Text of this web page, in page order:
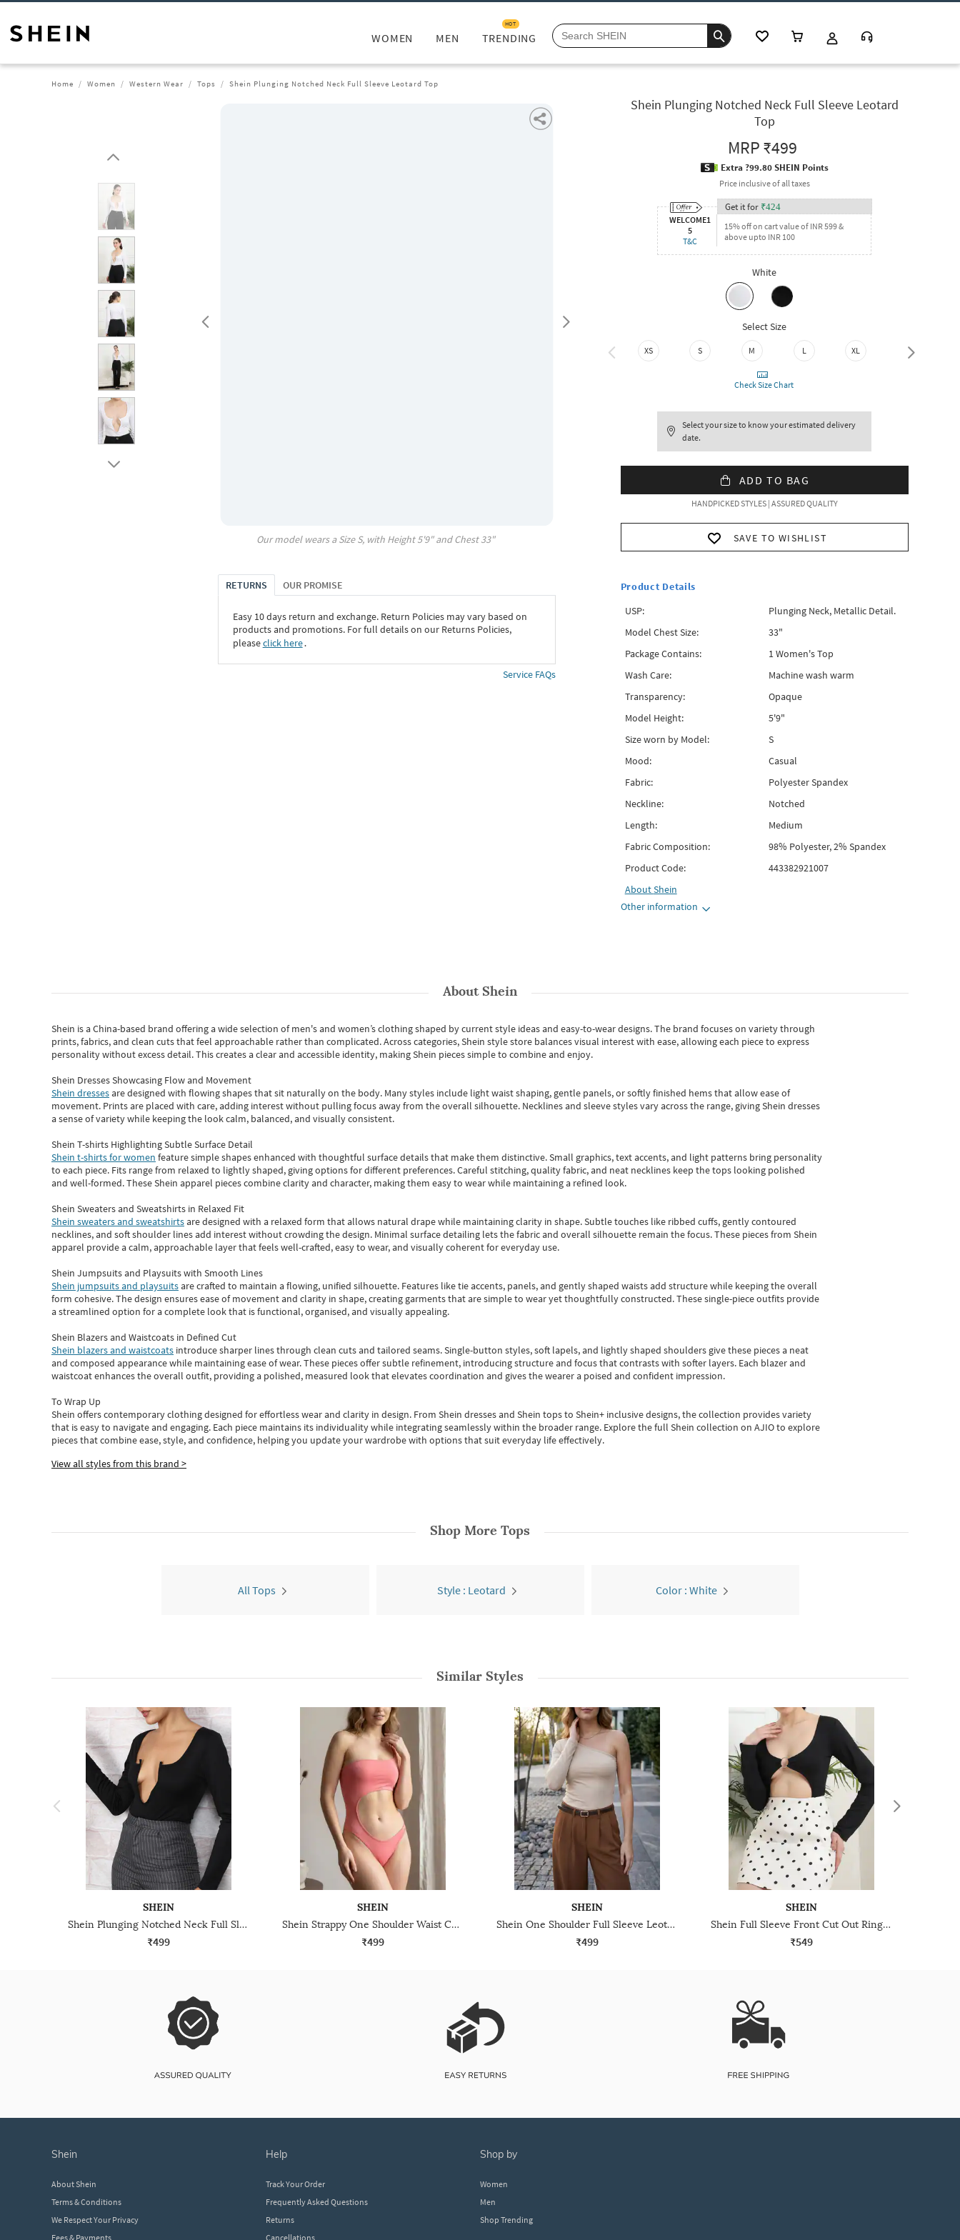
WOMEN MEN TRENDING
HOT
Home Women Western Wear Tops Shein Plunging Notched Neck Full Sleeve Leotard Top
Our model wears a SizeS, with Height5'9" and Chest33"
RETURNS OUR PROMISE
Easy 10 days return and exchange. Return Policies may vary based on
products and promotions. For full details on our Returns Policies,
pleaseclick here․
Service FAQs
Shein Plunging Notched Neck Full Sleeve Leotard
Top
MRP₹499
Extra ?99.80 SHEIN Points
Price inclusive of all taxes
WELCOME1
5
T&C
Get it for ₹424
15% off on cart value of INR 599 &
above upto INR 100
White
Select Size
XS S M L XL XXL
Check Size Chart
Select your size to know your estimated delivery
date.
ADD TO BAG
HANDPICKED STYLES | ASSURED QUALITY
SAVE TO WISHLIST
Product Details
USP:
Plunging Neck, Metallic Detail.
Model Chest Size:
33"
Package Contains:
1 Women's Top
Wash Care:
Machine wash warm
Transparency:
Opaque
Model Height:
5'9"
Size worn by Model:
S
Mood:
Casual
Fabric:
Polyester Spandex
Neckline:
Notched
Length:
Medium
Fabric Composition:
98% Polyester, 2% Spandex
Product Code:
443382921007
AboutShein
Other information
AboutShein
Shein is a China-based brand offering a wide selection of men's and women’s clothing shaped by current style ideas and easy-to-wear designs.The brand focuses on variety through
prints, fabrics, and clean cuts that feel approachable rather than complicated. Across categories,Shein style store balances visual interest with ease, allowing each piece to express
personality without excess detail. This creates a clear and accessible identity, making Shein pieces simple to combine and enjoy.
Shein Dresses Showcasing Flow and Movement
Shein dressesare designed with flowing shapes that sit naturally on the body. Many styles include light waist shaping, gentle panels, or softly finished hems that allow ease of
movement. Prints are placed with care, adding interest without pulling focus away from the overall silhouette. Necklines and sleeve styles vary across the range, giving Shein dresses
a sense of variety while keeping the look calm, balanced, and visually consistent.
Shein T-shirts Highlighting Subtle Surface Detail
Shein t-shirts for women feature simple shapes enhanced with thoughtful surface details that make them distinctive. Small graphics, text accents, and light patterns bring personality
to each piece. Fits range from relaxed to lightly shaped, giving options for different preferences. Careful stitching, quality fabric, and neat necklines keep the tops looking polished
and well-formed. TheseShein apparel pieces combine clarity and character, making them easy to wear while maintaining a refined look.
Shein Sweaters and Sweatshirts in Relaxed Fit
Shein sweaters and sweatshirtsare designed with a relaxed form that allows natural drape while maintaining clarity in shape. Subtle touches like ribbed cuffs, gently contoured
necklines, and soft shoulder lines add interest without crowding the design. Minimal surface detailing lets the fabric and overall silhouette remain the focus. These pieces from Shein
apparel provide a calm, approachable layer that feels well-crafted, easy to wear, and visually coherent for everyday use.
Shein Jumpsuits and Playsuits with Smooth Lines
Shein jumpsuits and playsuitsare crafted to maintain a flowing, unified silhouette. Features like tie accents, panels, and gently shaped waists add structure while keeping the overall
form cohesive. The design ensures ease of movement and clarity in shape, creating garments that are simple to wear yet thoughtfully constructed. These single-piece outfits provide
a streamlined option for a complete look that is functional, organised, and visually appealing.
Shein Blazers and Waistcoats in Defined Cut
Shein blazers and waistcoats introduce sharper lines through clean cuts and tailored seams. Single-button styles, soft lapels, and lightly shaped shoulders give these pieces a neat
and composed appearance while maintaining ease of wear.These pieces offer subtle refinement, introducing structure and focus that contrasts with softer layers. Each blazer and
waistcoat enhances the overall outfit, providing a polished, measured look that elevates coordination and gives the wearer a poised and confident impression.
To Wrap Up
Shein offers contemporary clothing designed for effortless wear and clarity in design. From Shein dressesand Shein topsto Shein+ inclusive designs, the collection provides variety
that is easy to navigate and engaging. Each piece maintains its individuality while integrating seamlessly within the broader range. Explore the full Shein collection on AJIO to explore
piecesthatcombine ease, style, and confidence, helping you update your wardrobe with options that suit everyday life effectively.
View all styles from this brand >
Shop More Tops
All Tops Style : Leotard Color : White
Similar Styles
SHEIN
Shein Plunging Notched Neck Full Sleeve Leotard Top
₹499
SHEIN
Shein Strappy One Shoulder Waist Cut-Out Leotard Top
₹499
SHEIN
Shein One Shoulder Full Sleeve Leotard Top
₹499
SHEIN
Shein Full Sleeve Front Cut Out Ring Detail Leotard Top
₹549
shein
About Shein
Terms & Conditions
We Respect Your Privacy
Fees & Payments
help
Track Your Order
Frequently Asked Questions
Returns
Cancellations
shop by
Women
Men
Shop Trending